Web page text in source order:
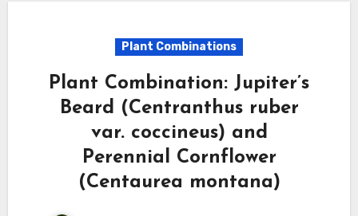
Plant Combinations
Plant Combination: Jupiter’s
Beard (Centranthus ruber
var. coccineus) and
Perennial Cornflower
(Centaurea montana)